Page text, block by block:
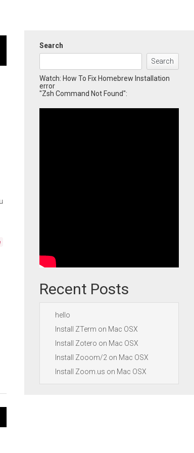
Search
Search
Watch: How To Fix Homebrew Installation
error
"Zsh Command Not Found":
Recent Posts
hello
Install ZTerm on Mac OSX
Install Zotero on Mac OSX
Install Zooom/2 on Mac OSX
Install Zoom.us on Mac OSX